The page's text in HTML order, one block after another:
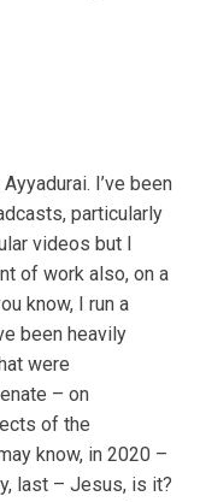
I’ve been
particularly
videos but I
of work also, on a
know, I run a
been heavily
were
– on
of the
know, in 2020 –
last – Jesus, is it?